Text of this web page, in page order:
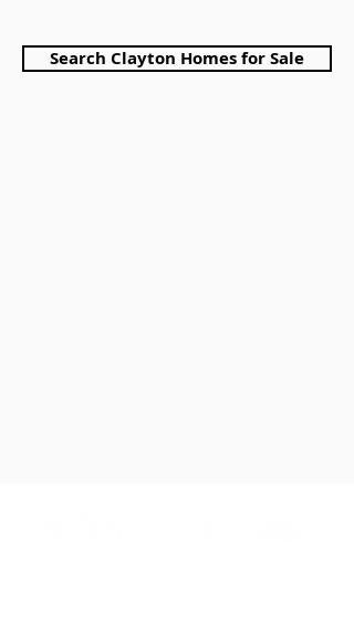
Search Clayton Homes for Sale